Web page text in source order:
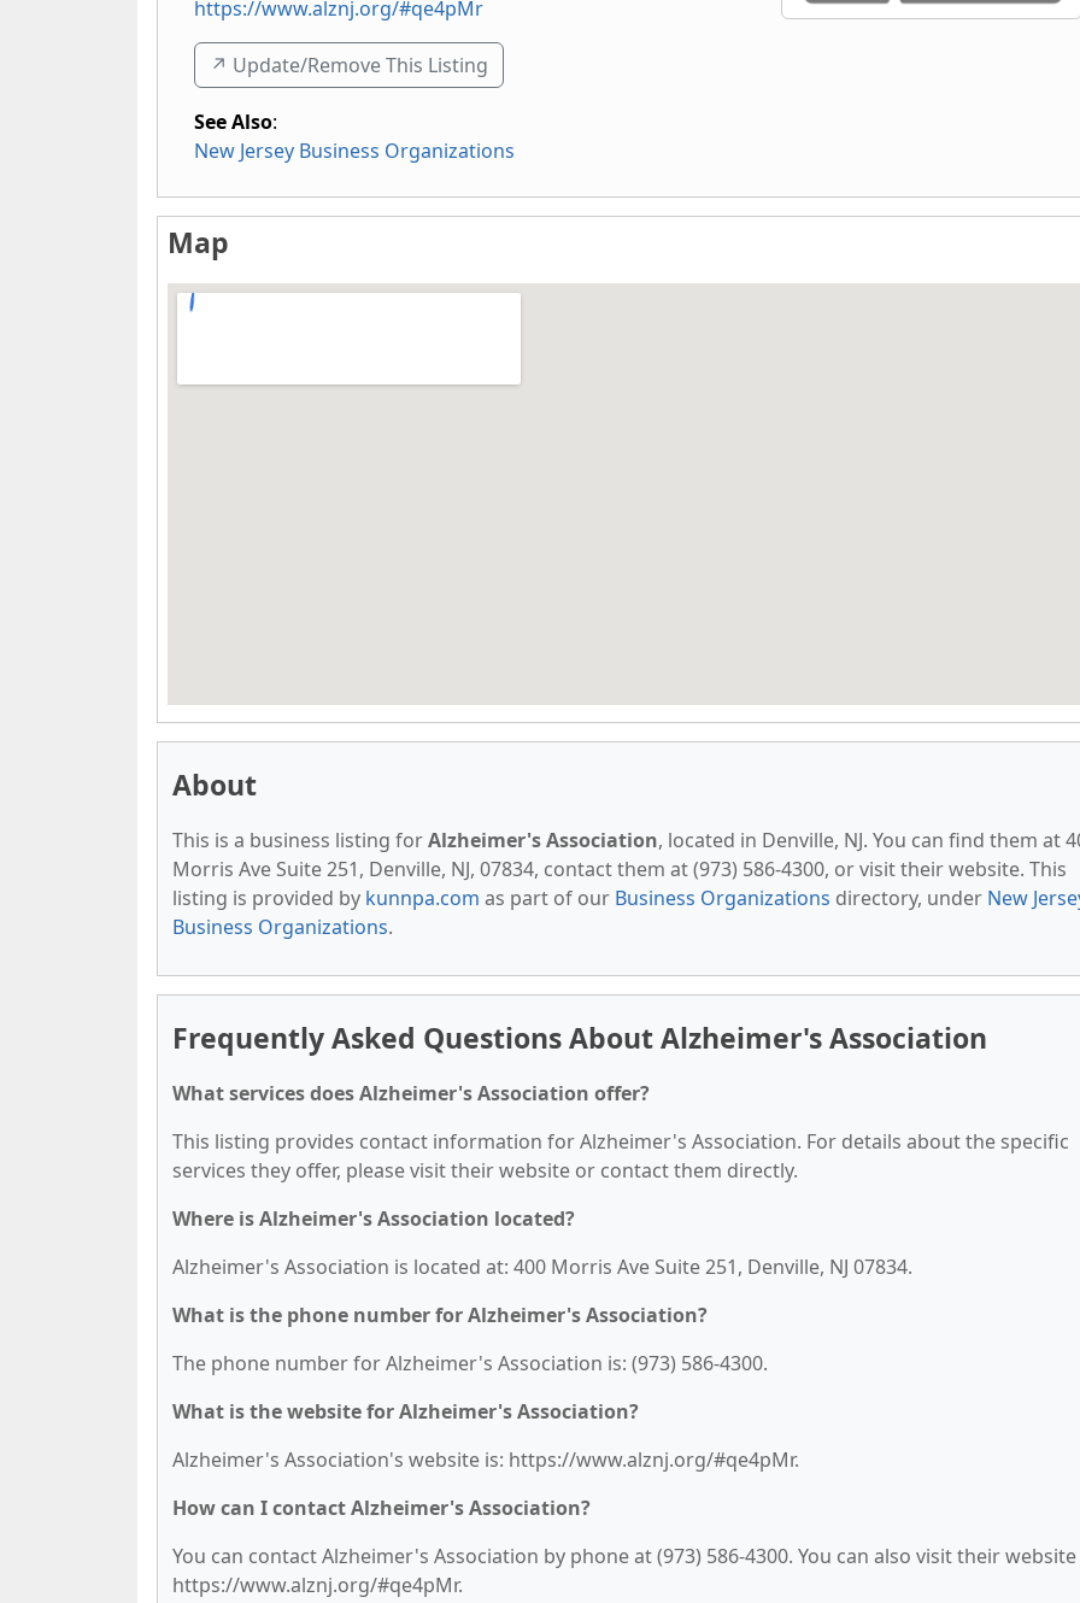
https://www.alznj.org/#qe4pMr
↗️ Update/Remove This Listing
See Also:
New Jersey Business Organizations
Map
About
This is a business listing forAlzheimer's Association, located in Denville, NJ. You can find them at
Morris Ave Suite 251, Denville, NJ, 07834, contact them at (973) 586-4300, or visit their website. This
listing is provided by kunnpa.com as part of our Business Organizations directory, under New
Business Organizations.
Frequently Asked Questions About Alzheimer's Association
What services does Alzheimer's Association offer?
This listing provides contact information for Alzheimer's Association. For details about the specific
services they offer, please visit their website or contact them directly.
Where is Alzheimer's Association located?
Alzheimer's Association is located at: 400 Morris Ave Suite 251, Denville, NJ 07834.
What is the phone number for Alzheimer's Association?
The phone number for Alzheimer's Association is: (973) 586-4300.
What is the website for Alzheimer's Association?
Alzheimer's Association's website is: https://www.alznj.org/#qe4pMr.
How can I contact Alzheimer's Association?
You can contact Alzheimer's Association by phone at (973) 586-4300. You can also visit their
https://www.alznj.org/#qe4pMr.